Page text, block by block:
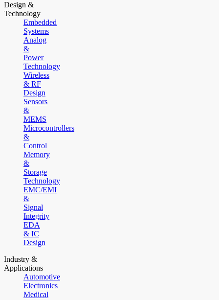
Design &
Technology
Embedded
Systems
Analog
&
Power
Technology
Wireless
& RF
Design
Sensors
&
MEMS
Microcontrollers
&
Control
Memory
&
Storage
Technology
EMC/EMI
&
Signal
Integrity
EDA
& IC
Design
Industry &
Applications
Automotive
Electronics
Medical